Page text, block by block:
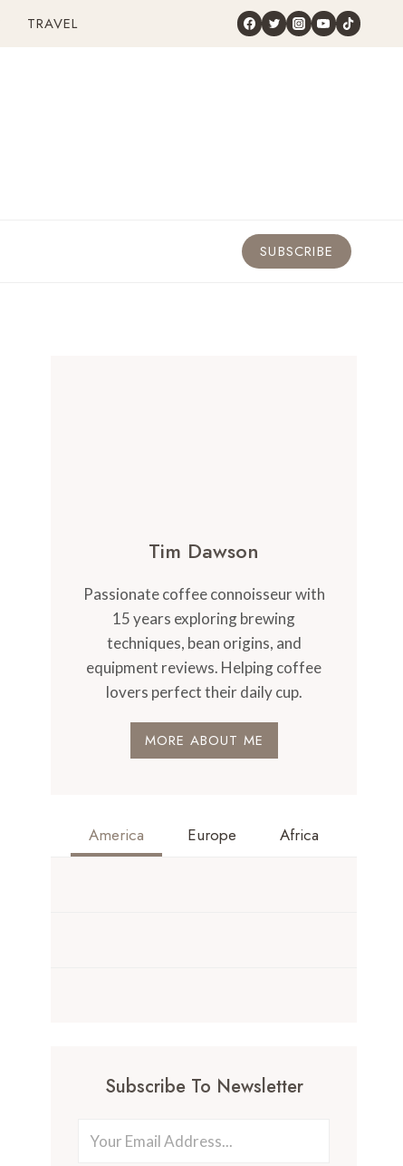
TRAVEL
SUBSCRIBE
Tim Dawson
Passionate coffee connoisseur with
15 years exploring brewing
techniques, bean origins, and
equipment reviews. Helping coffee
lovers perfect their daily cup.
MORE ABOUT ME
America Europe Africa
Subscribe To Newsletter